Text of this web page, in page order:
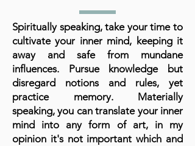
Spiritually speaking, take your time to
cultivate your inner mind, keeping it
away and safe from mundane
influences. Pursue knowledge but
disregard notions and rules, yet
practice memory. Materially
speaking, you can translate your inner
mind into any form of art, in my
opinion it's not important which and